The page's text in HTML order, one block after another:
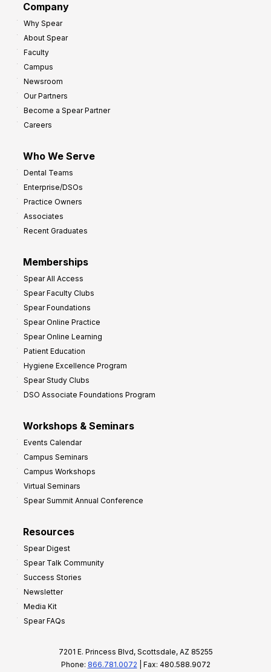
Company
Why Spear
About Spear
Faculty
Campus
Newsroom
Our Partners
Become a Spear Partner
Careers
Who We Serve
Dental Teams
Enterprise/DSOs
Practice Owners
Associates
Recent Graduates
Memberships
Spear All Access
Spear Faculty Clubs
Spear Foundations
Spear Online Practice
Spear Online Learning
Patient Education
Hygiene Excellence Program
Spear Study Clubs
DSO Associate Foundations Program
Workshops & Seminars
Events Calendar
Campus Seminars
Campus Workshops
Virtual Seminars
Spear Summit Annual Conference
Resources
Spear Digest
Spear Talk Community
Success Stories
Newsletter
Media Kit
Spear FAQs
7201 E. Princess Blvd, Scottsdale, AZ 85255
Phone: 866.781.0072 | Fax: 480.588.9072